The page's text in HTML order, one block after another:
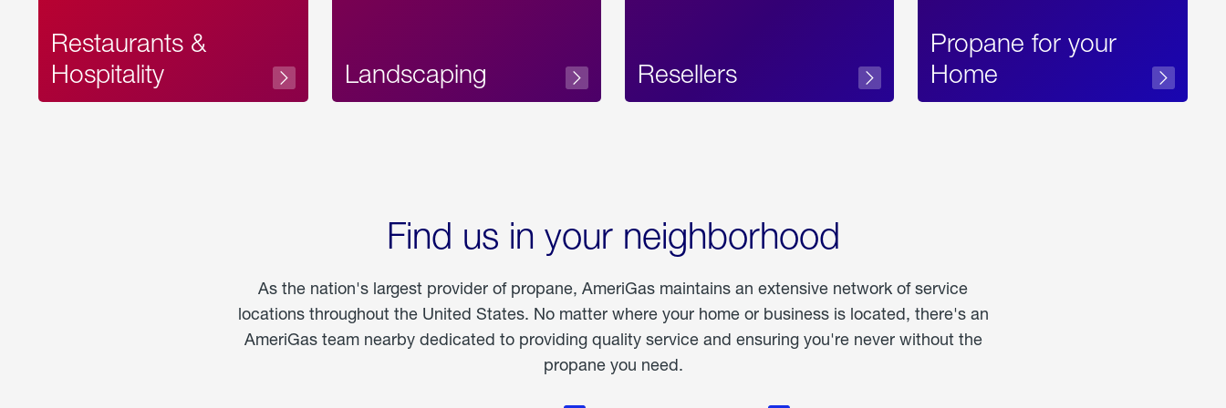
Restaurants &
Hospitality
Landscaping Resellers
Propane for your
Home
Find us in your neighborhood
As the nation's largest provider of propane, AmeriGas maintains an extensive network of service
locations throughout the United States. No matter where your home or business is located, there's an
AmeriGas team nearby dedicated to providing quality service and ensuring you're never without the
propane you need.